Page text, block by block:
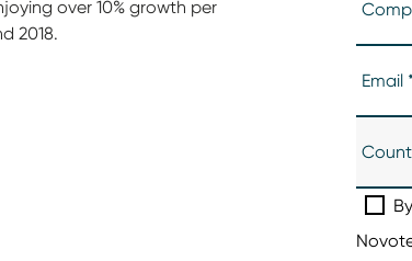
over 10% growth per
2018.